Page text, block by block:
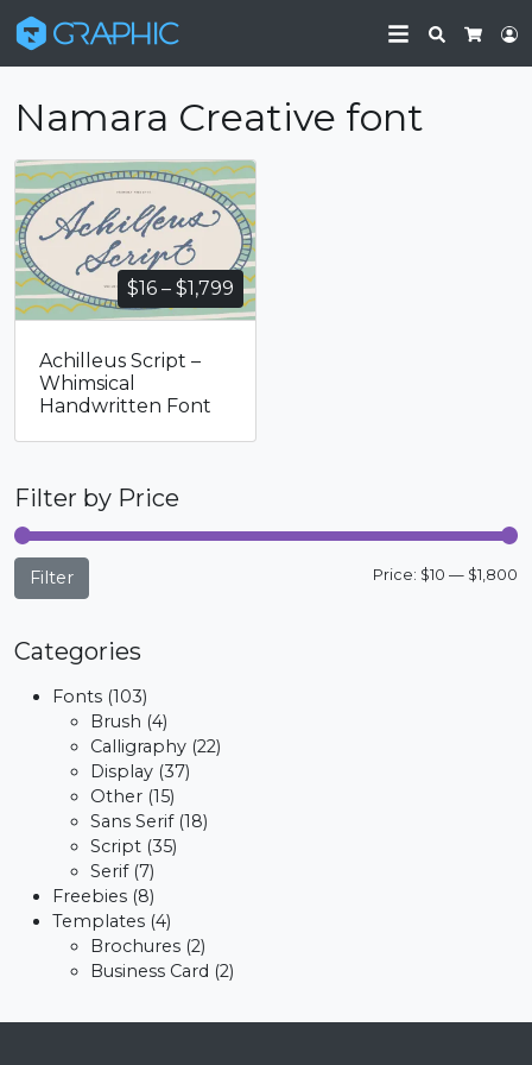
Search
Namara Creative font
$16 – $1,799 Price
range:
Achilleus Script –
Whimsical
Handwritten Font
Filter by Price
Filter Price: $10 — $1,800
Categories
Fonts (103)
Brush (4)
Calligraphy (22)
Display (37)
Other (15)
Sans Serif (18)
Script (35)
Serif (7)
Freebies (8)
Templates (4)
Brochures (2)
Business Card (2)